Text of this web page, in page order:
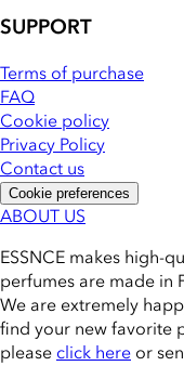
SUPPORT
Terms of purchase
FAQ
Cookie policy
Privacy Policy
Contact us
Cookie preferences
ABOUT US
ESSNCE makes high-
perfumes are made in
We are extremely
find your new favorite
please click here or